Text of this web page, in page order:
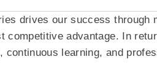
drives our success through
competitive advantage. In
learning, and